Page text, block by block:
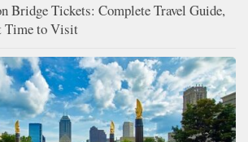
Bridge Tickets: Complete Travel Guide,
Time to Visit